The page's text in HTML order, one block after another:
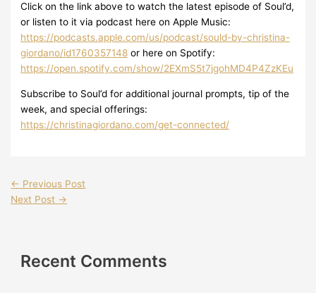
Click on the link above to watch the latest episode of Soul’d,
or listen to it via podcast here on Apple Music:
https://podcasts.apple.com/us/podcast/sould-by-christina-
giordano/id1760357148 or here on Spotify:
https://open.spotify.com/show/2EXmS5t7jgohMD4P4ZzKEu
Subscribe to Soul’d for additional journal prompts, tip of the
week, and special offerings:
https://christinagiordano.com/get-connected/
← Previous Post
Next Post →
Recent Comments